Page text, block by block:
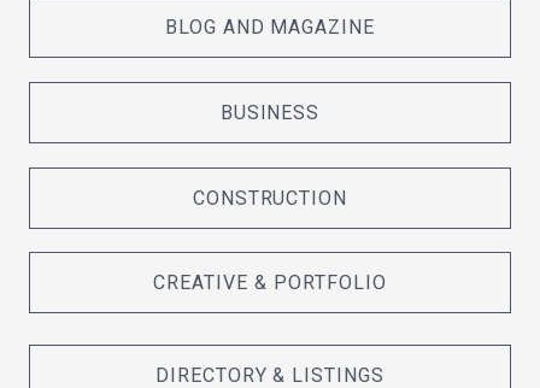
BLOG AND MAGAZINE
BUSINESS
CONSTRUCTION
CREATIVE & PORTFOLIO
DIRECTORY & LISTINGS